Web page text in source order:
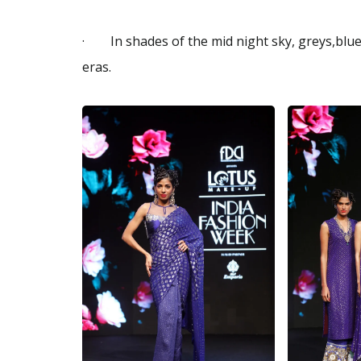
· In shades of the mid night sky,
eras.